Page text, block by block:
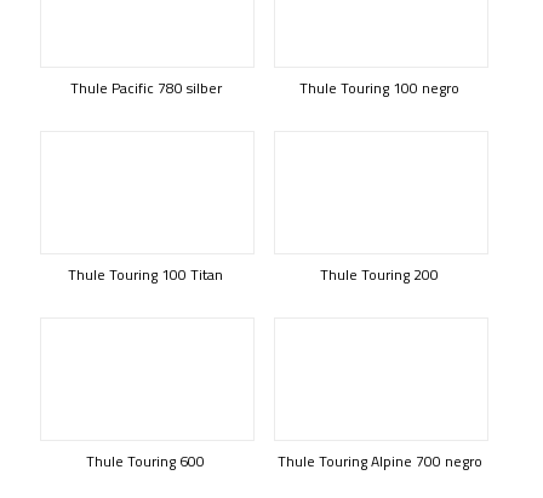
Thule Pacific 780 silber Thule Touring 100 negro
Thule Touring 100 Titan Thule Touring 200
Thule Touring 600 Thule Touring Alpine 700 negro